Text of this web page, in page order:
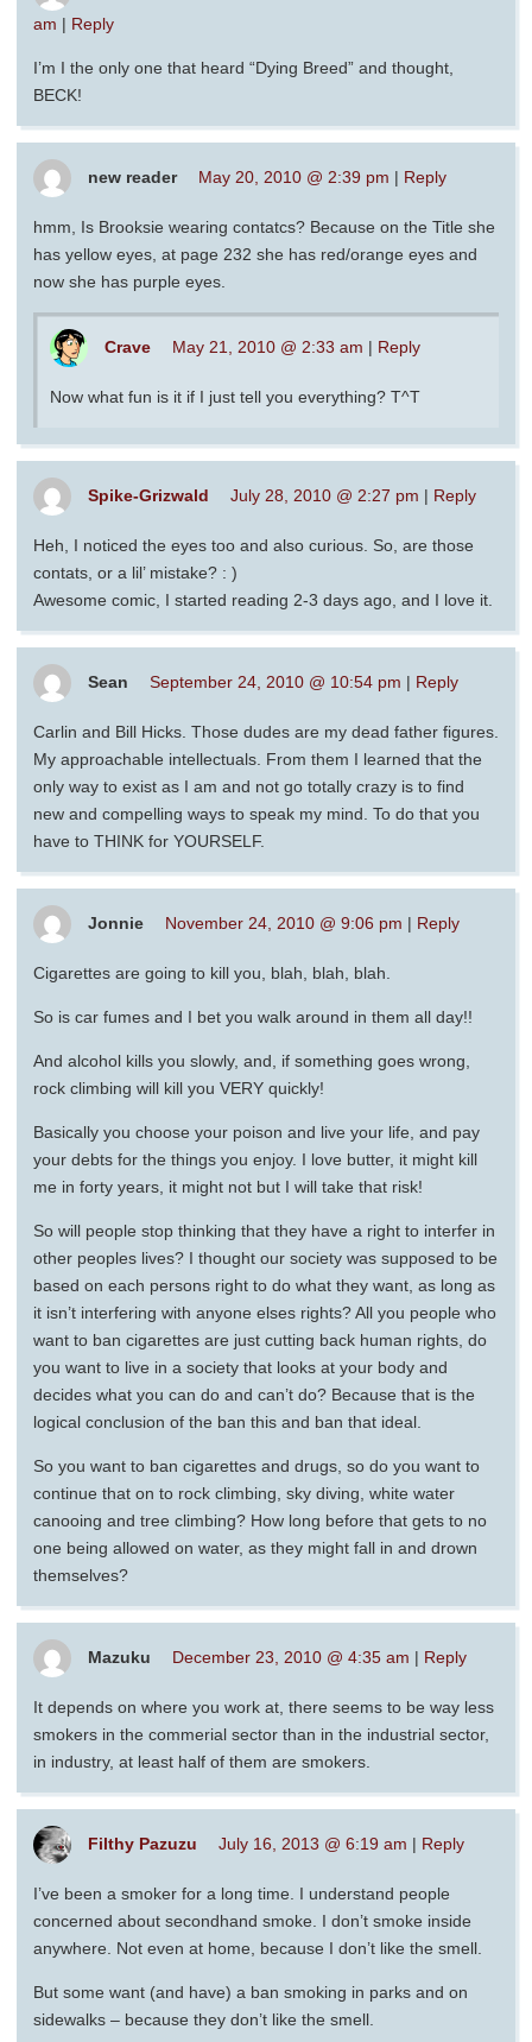
am | Reply
I’m I the only one that heard “Dying Breed” and thought,
BECK!
new reader May 20, 2010 @ 2:39 pm | Reply
hmm, Is Brooksie wearing contatcs? Because on the Title she
has yellow eyes, at page 232 she has red/orange eyes and
now she has purple eyes.
Crave May 21, 2010 @ 2:33 am | Reply
Now what fun is it if I just tell you everything? T^T
Spike-Grizwald July 28, 2010 @ 2:27 pm | Reply
Heh, I noticed the eyes too and also curious. So, are those
contats, or a lil’ mistake? : )
Awesome comic, I started reading 2-3 days ago, and I love it.
Sean September 24, 2010 @ 10:54 pm | Reply
Carlin and Bill Hicks. Those dudes are my dead father figures.
My approachable intellectuals. From them I learned that the
only way to exist as I am and not go totally crazy is to find
new and compelling ways to speak my mind. To do that you
have to THINK for YOURSELF.
Jonnie November 24, 2010 @ 9:06 pm | Reply
Cigarettes are going to kill you, blah, blah, blah.
So is car fumes and I bet you walk around in them all day!!
And alcohol kills you slowly, and, if something goes wrong,
rock climbing will kill you VERY quickly!
Basically you choose your poison and live your life, and pay
your debts for the things you enjoy. I love butter, it might kill
me in forty years, it might not but I will take that risk!
So will people stop thinking that they have a right to interfer in
other peoples lives? I thought our society was supposed to be
based on each persons right to do what they want, as long as
it isn’t interfering with anyone elses rights? All you people who
want to ban cigarettes are just cutting back human rights, do
you want to live in a society that looks at your body and
decides what you can do and can’t do? Because that is the
logical conclusion of the ban this and ban that ideal.
So you want to ban cigarettes and drugs, so do you want to
continue that on to rock climbing, sky diving, white water
canooing and tree climbing? How long before that gets to no
one being allowed on water, as they might fall in and drown
themselves?
Mazuku December 23, 2010 @ 4:35 am | Reply
It depends on where you work at, there seems to be way less
smokers in the commerial sector than in the industrial sector,
in industry, at least half of them are smokers.
Filthy Pazuzu July 16, 2013 @ 6:19 am | Reply
I’ve been a smoker for a long time. I understand people
concerned about secondhand smoke. I don’t smoke inside
anywhere. Not even at home, because I don’t like the smell.
But some want (and have) a ban smoking in parks and on
sidewalks – because they don’t like the smell.